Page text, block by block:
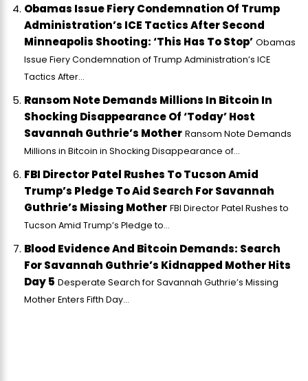
Obamas Issue Fiery Condemnation Of Trump
Administration’s ICE Tactics After Second
Minneapolis Shooting: ‘This Has To Stop’ Obamas
Issue Fiery Condemnation of Trump Administration’s ICE
Tactics After...
Ransom Note Demands Millions In Bitcoin In
Shocking Disappearance Of ‘Today’ Host
Savannah Guthrie’s Mother Ransom Note Demands
Millions in Bitcoin in Shocking Disappearance of...
FBI Director Patel Rushes To Tucson Amid
Trump’s Pledge To Aid Search For Savannah
Guthrie’s Missing Mother FBI Director Patel Rushes to
Tucson Amid Trump’s Pledge to...
Blood Evidence And Bitcoin Demands: Search
For Savannah Guthrie’s Kidnapped Mother Hits
Day 5 Desperate Search for Savannah Guthrie’s Missing
Mother Enters Fifth Day...